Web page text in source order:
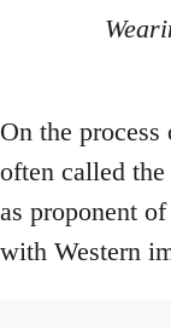
On the
often called
as proponent
with Western